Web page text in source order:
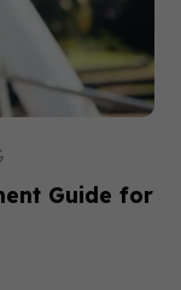
Guide for